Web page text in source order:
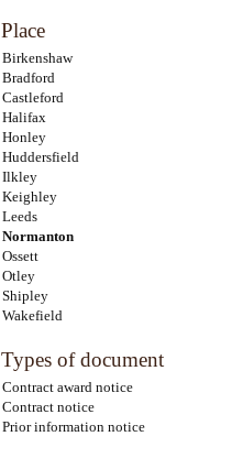
Place
Birkenshaw
Bradford
Castleford
Halifax
Honley
Huddersfield
Ilkley
Keighley
Leeds
Normanton
Ossett
Otley
Shipley
Wakefield
Types of document
Contract award notice
Contract notice
Prior information notice